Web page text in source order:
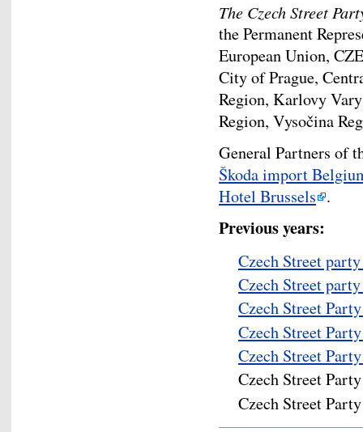
The Czech Street
the Permanent
European Union,
City of Prague,
Region, Karlovy
Region, Vysočina
General Partners of
Škoda import
Hotel Brussels .
Previous years:
Czech Street
Czech Street
Czech Street
Czech Street
Czech Street
Czech Street
Czech Street